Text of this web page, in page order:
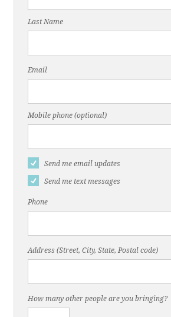
Last Name
Email
Mobile phone (optional)
Send me email updates
Send me text messages
Phone
Address (Street, City, State, Postal code)
How many other people are you bringing?